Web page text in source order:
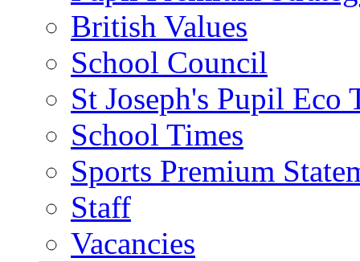
British Values
School Council
St Joseph's Pupil Eco
School Times
Sports Premium
Staff
Vacancies